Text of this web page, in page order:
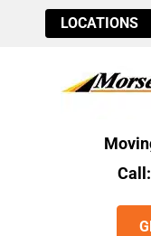
LOCATIONS
Call: